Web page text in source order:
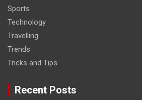
Sports
Technology
Travelling
Trends
Tricks and Tips
Recent Posts